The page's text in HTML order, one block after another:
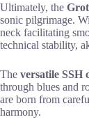
Ultimately, the
sonic pilgrimage.
neck facilitating
technical stability,
The versatile SSH
through blues and
are born from
harmony.